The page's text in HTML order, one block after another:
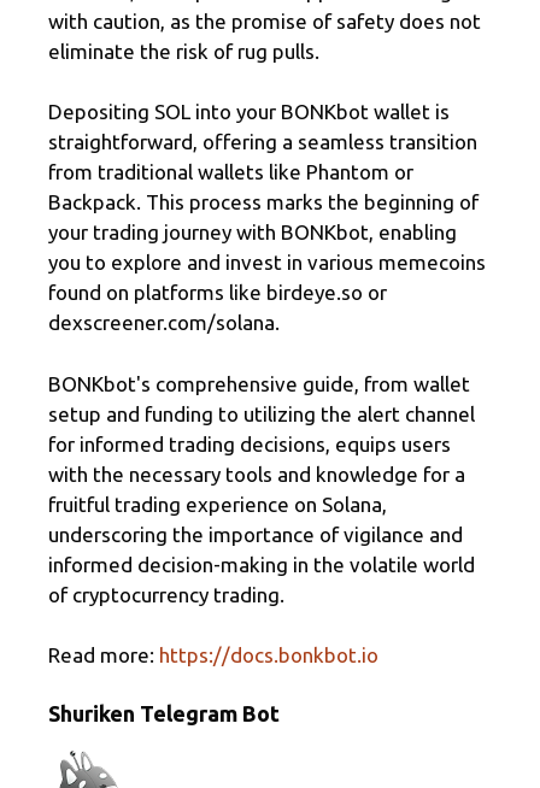
with caution, as the promise of safety does not
eliminate the risk of rug pulls.
Depositing SOL into your BONKbot wallet is
straightforward, offering a seamless transition
from traditional wallets like Phantom or
Backpack. This process marks the beginning of
your trading journey with BONKbot, enabling
you to explore and invest in various memecoins
found on platforms like birdeye.so or
dexscreener.com/solana.
BONKbot's comprehensive guide, from wallet
setup and funding to utilizing the alert channel
for informed trading decisions, equips users
with the necessary tools and knowledge for a
fruitful trading experience on Solana,
underscoring the importance of vigilance and
informed decision-making in the volatile world
of cryptocurrency trading.
Read more: https://docs.bonkbot.io
Shuriken Telegram Bot